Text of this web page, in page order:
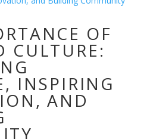
OF
CULTURE:
INSPIRING
AND